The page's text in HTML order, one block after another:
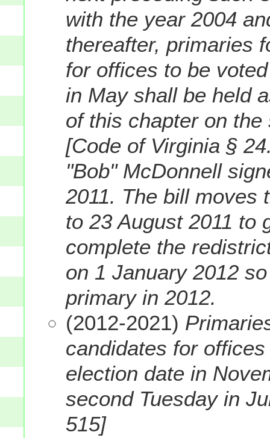
with the year 2004
thereafter, primaries
for offices to be
in May shall be held
of this chapter on the
[Code of Virginia §
"Bob" McDonnell
2011. The bill moves
to 23 August 2011 to
complete the
on 1 January 2012
primary in 2012.
(2012-2021)
candidates for
election date in
second Tuesday in
515]